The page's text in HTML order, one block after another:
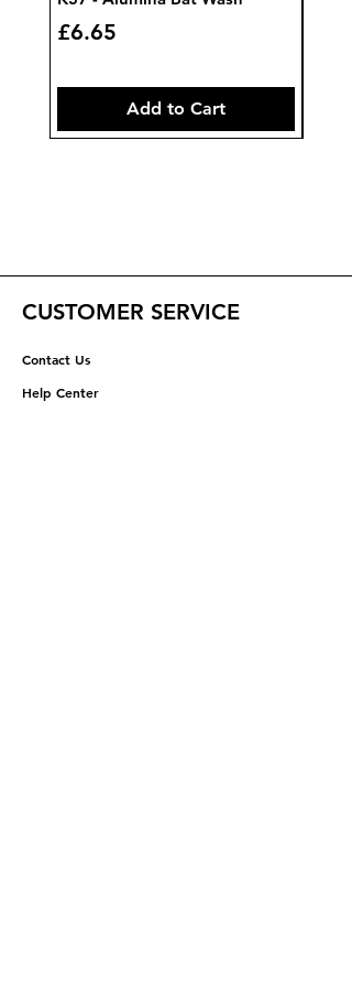
Price
£6.65
Add to Cart
CUSTOMER SERVICE
Contact Us
Help Center